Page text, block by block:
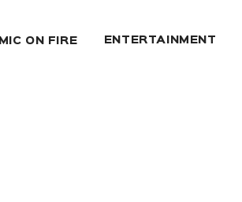
MIC ON FIRE ENTERTAINMENT